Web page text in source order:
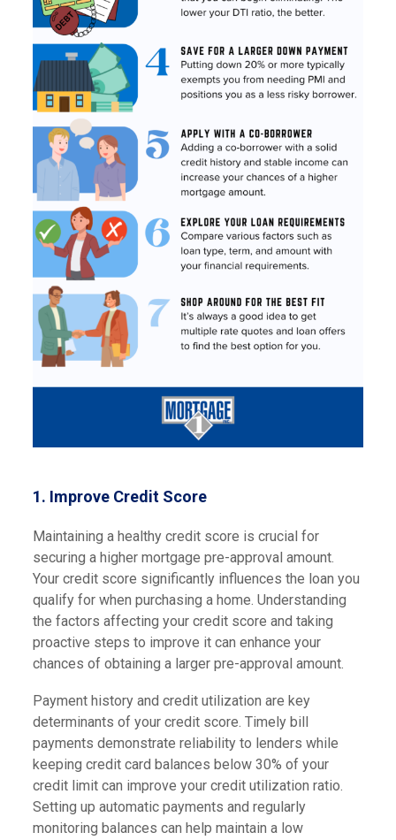
1. Improve Credit Score
Maintaining a healthy credit score is crucial for
securing a higher mortgage pre-approval amount.
Your credit score significantly influences the loan you
qualify for when purchasing a home. Understanding
the factors affecting your credit score and taking
proactive steps to improve it can enhance your
chances of obtaining a larger pre-approval amount.
Payment history and credit utilization are key
determinants of your credit score. Timely bill
payments demonstrate reliability to lenders while
keeping credit card balances below 30% of your
credit limit can improve your credit utilization ratio.
Setting up automatic payments and regularly
monitoring balances can help maintain a low